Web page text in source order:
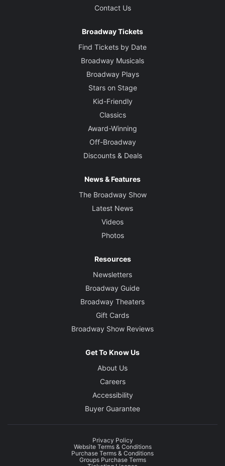
Contact Us
Broadway Tickets
Find Tickets by Date
Broadway Musicals
Broadway Plays
Stars on Stage
Kid-Friendly
Classics
Award-Winning
Off-Broadway
Discounts & Deals
News & Features
The Broadway Show
Latest News
Videos
Photos
Resources
Newsletters
Broadway Guide
Broadway Theaters
Gift Cards
Broadway Show Reviews
Get To Know Us
About Us
Careers
Accessibility
Buyer Guarantee
Privacy Policy
Website Terms & Conditions
Purchase Terms & Conditions
Groups Purchase Terms